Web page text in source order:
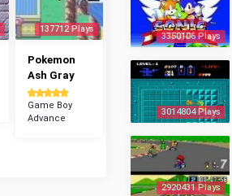
137712 Plays
Pokemon
Ash Gray
Game Boy
Advance
3350106 Plays
3014804 Plays
2920431 Plays